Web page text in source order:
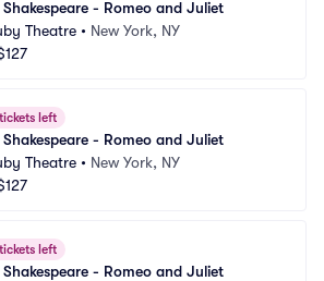
- Romeo and Juliet
Theatre • New York, NY
left
- Romeo and Juliet
Theatre • New York, NY
left
- Romeo and Juliet